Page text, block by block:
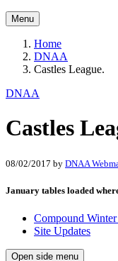
Menu
Home
DNAA
Castles League.
DNAA
Castles
08/02/2017 by DNAA
January tables loaded
Compound
Site Updates
Open side menu